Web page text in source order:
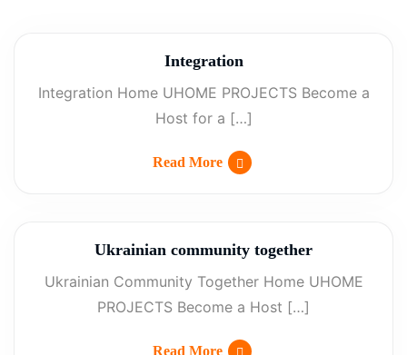
Integration
Integration Home UHOME PROJECTS Become a
Host for a […]
Read More
Ukrainian community together
Ukrainian Community Together Home UHOME
PROJECTS Become a Host […]
Read More